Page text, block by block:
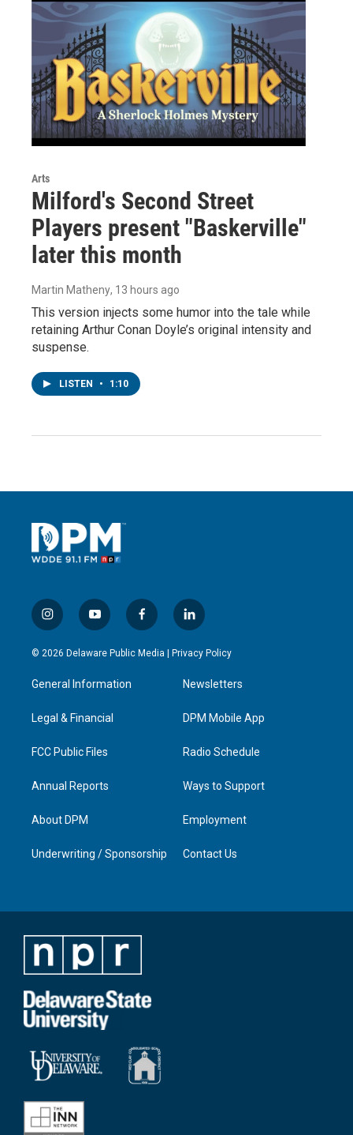
Arts
Milford's Second Street
Players present "Baskerville"
later this month
Martin Matheny, 13 hours ago
This version injects some humor into the tale while
retaining Arthur Conan Doyle’s original intensity and
suspense.
LISTEN • 1:10
i
n
s
g
a
y
o
u
b
f
a
c
l
i
n
e
d
n
© 2026 Delaware Public Media | Privacy Policy
General Information
Legal & Financial
FCC Public Files
Annual Reports
About DPM
Underwriting / Sponsorship
Newsletters
DPM Mobile App
Radio Schedule
Ways to Support
Employment
Contact Us